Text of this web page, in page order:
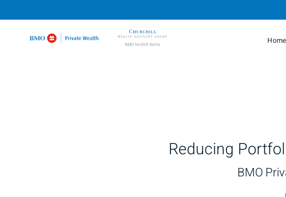
Home
Reducing
BMO